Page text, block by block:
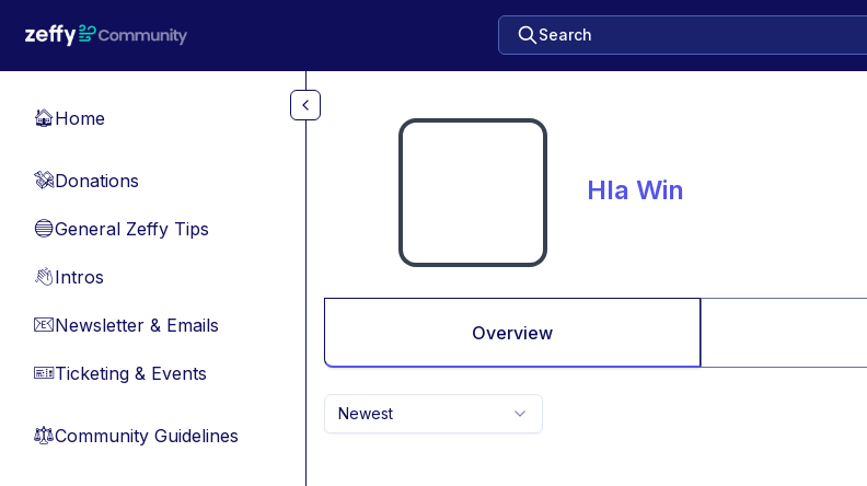
Search
🏠Home
💸Donations
🔵General Zeffy Tips
👋Intros
📧Newsletter & Emails
🎫Ticketing & Events
⚖︎Community Guidelines
Hla Win
Overview
Newest